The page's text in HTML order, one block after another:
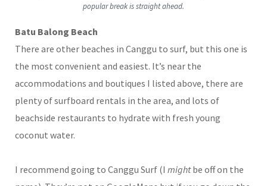
popular break is straight ahead.
Batu Balong Beach
There are other beaches in Canggu to surf, but this one is
the most convenient and easiest. It’s near the
accommodations and boutiques I listed above, there are
plenty of surfboard rentals in the area, and lots of
beachside restaurants to hydrate with fresh young
coconut water.
I recommend going to Canggu Surf (I mightbe off on the